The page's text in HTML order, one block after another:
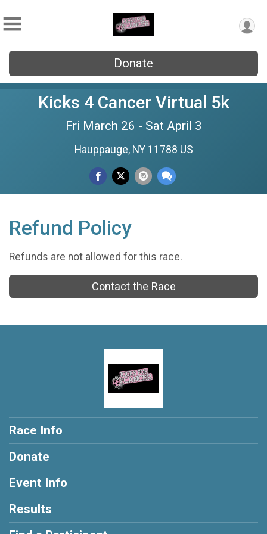
Donate
Kicks 4 Cancer Virtual 5k
Fri March 26 - Sat April 3
Hauppauge, NY 11788 US
Refund Policy
Refunds are not allowed for this race.
Contact the Race
Race Info
Donate
Event Info
Results